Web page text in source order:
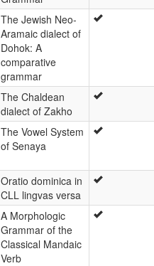
The Jewish Neo-
Aramaic dialect of
Dohok: A
comparative
grammar
The Chaldean
dialect of Zakho
The Vowel System
of Senaya
Oratio dominica in
CLL lingvas versa
A Morphologic
Grammar of the
Classical Mandaic
Verb